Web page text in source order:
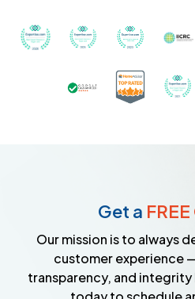
Awarded Best Carpet
Awarded Best
Earned the
Get a
Our mission is to always
customer experience
transparency, and